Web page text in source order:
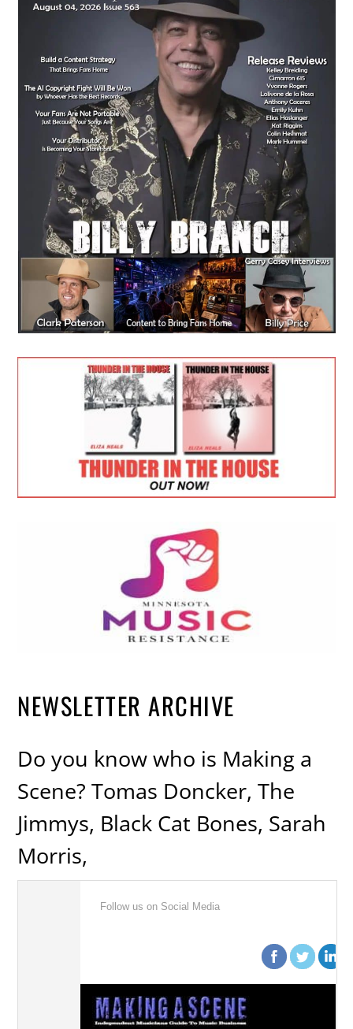
NEWSLETTER ARCHIVE
Do you know who is Making a
Scene? Tomas Doncker, The
Jimmys, Black Cat Bones, Sarah
Morris,